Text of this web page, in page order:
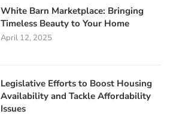
White Barn Marketplace: Bringing
Timeless Beauty to Your Home
April 12, 2025
Legislative Efforts to Boost Housing
Availability and Tackle Affordability
Issues